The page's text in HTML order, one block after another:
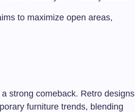
to maximize open areas,
strong comeback. Retro designs
furniture trends, blending